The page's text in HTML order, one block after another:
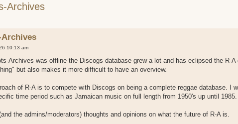
Archives
10:13 am
Archives was offline the Discogs database grew a lot and has eclipsed the R-
but also makes it more difficult to have an overview.
of R-A is to compete with Discogs on being a complete reggae database. I
time period such as Jamaican music on full length from 1950's up until 1985.
the admins/moderators) thoughts and opinions on what the future of R-A is.